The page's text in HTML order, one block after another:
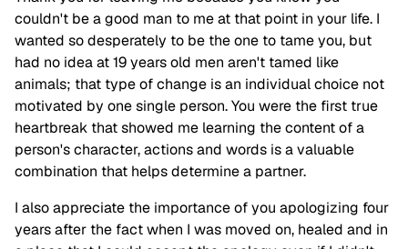
couldn't be a good man to me at that point in your life. I
wanted so desperately to be the one to tame you, but
had no idea at 19 years old men aren't tamed like
animals; that type of change is an individual choice not
motivated by one single person. You were the first true
heartbreak that showed me learning the content of a
person's character, actions and words is a valuable
combination that helps determine a partner.
I also appreciate the importance of you apologizing four
years after the fact when I was moved on, healed and in